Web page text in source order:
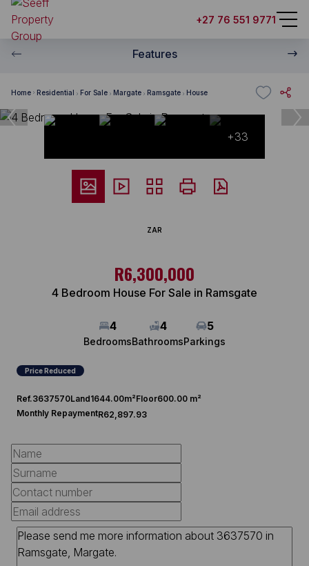
+27 76 551 9771
Features
Home Residential For Sale Margate Ramsgate House
+33
ZAR
R6,300,000
4 Bedroom House For Sale in Ramsgate
4
Bedrooms
4
Bathrooms
5
Parkings
Price Reduced
Ref.3637570Land1644.00m²Floor600.00 m²
Monthly RepaymentR62,897.93